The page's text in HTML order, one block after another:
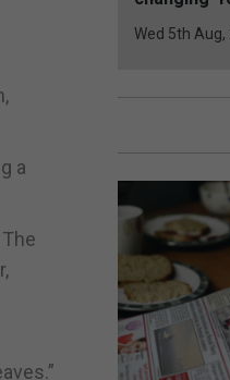
a
Wed 5th Aug,